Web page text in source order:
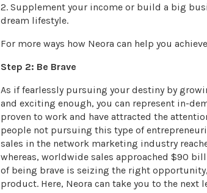
Supplement your income or build a big
dream lifestyle.
For more ways how Neora can help you
Step 2: Be Brave
As if fearlessly pursuing your destiny by
and exciting enough, you can represent in-
proven to work and have attracted the
people not pursuing this type of
sales in the network marketing industry
whereas, worldwide sales approached $90
of being brave is seizing the right
product. Here, Neora can take you to the next